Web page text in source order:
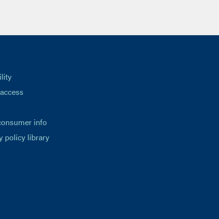
info
policy library